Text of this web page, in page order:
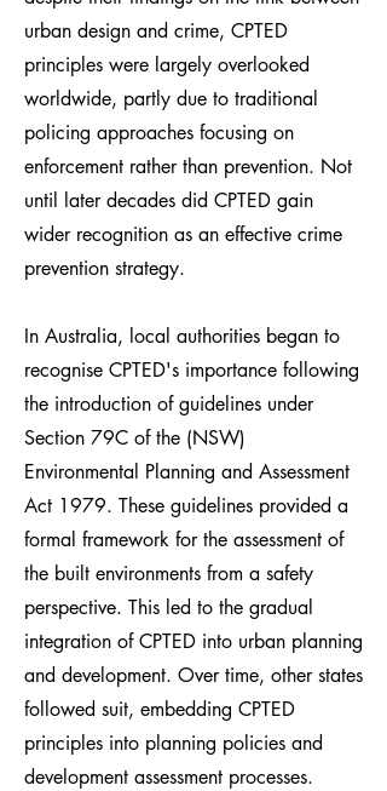
urban design and crime, CPTED
principles were largely overlooked
worldwide, partly due to traditional
policing approaches focusing on
enforcement rather than prevention. Not
until later decades did CPTED gain
wider recognition as an effective crime
prevention strategy.
In Australia, local authorities began to
recognise CPTED's importance following
the introduction of guidelines under
Section 79C of the (NSW)
Environmental Planning and Assessment
Act 1979. These guidelines provided a
formal framework for the assessment of
the built environments from a safety
perspective. This led to the gradual
integration of CPTED into urban planning
and development. Over time, other states
followed suit, embedding CPTED
principles into planning policies and
development assessment processes.